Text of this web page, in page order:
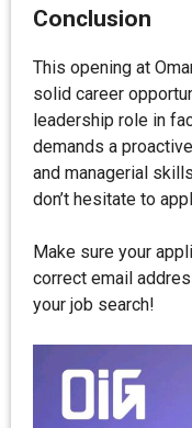
Conclusion
This opening at
solid career
leadership role in
demands a
and managerial
don’t hesitate to
Make sure your
correct email
your job search!